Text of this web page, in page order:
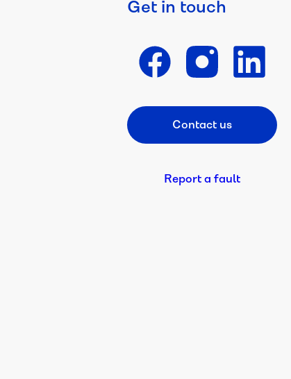
Get in touch
Footer CTA
Contact us
Report a fault